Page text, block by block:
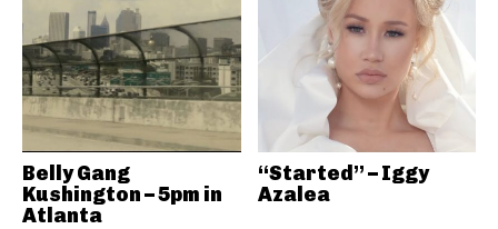
Belly Gang
Kushington – 5pm in
Atlanta
“Started” – Iggy
Azalea